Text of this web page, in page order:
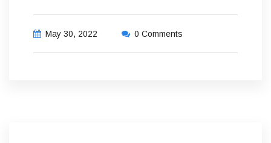
May 30, 2022 0 Comments